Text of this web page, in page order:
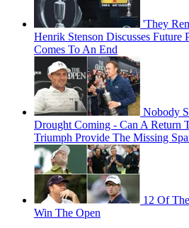
'They
Henrik Stenson Discusses
Comes To An End
Nobody
Drought Coming - Can A Return
Triumph Provide The Missing
12 Of
Win The Open